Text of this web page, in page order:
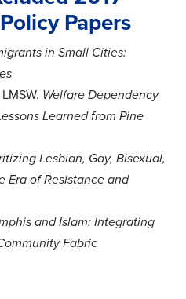
Papers
in Small Cities:
Welfare Dependency
Learned from Pine
Lesbian, Gay, Bisexual,
Era of Resistance and
and Islam: Integrating
Fabric